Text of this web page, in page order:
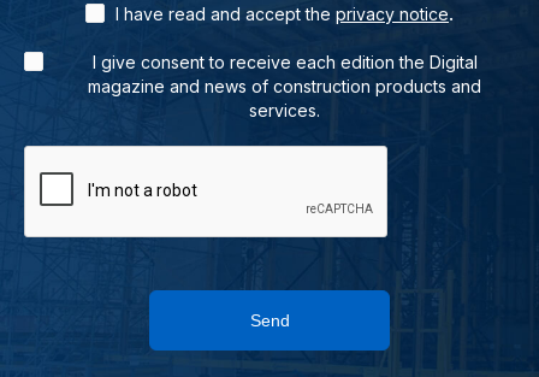
I have read and accept the privacy notice.
I give consent to receive each edition the Digital
magazine and news of construction products and
services.
Send